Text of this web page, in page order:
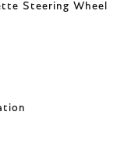
Steering Wheel